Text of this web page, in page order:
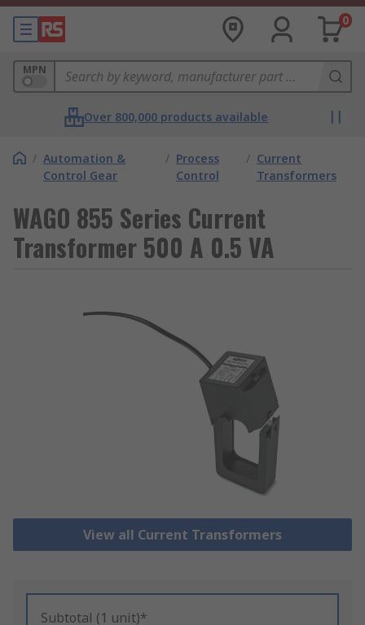
0
MPN
Over 800,000 products available
/ Automation &
Control Gear
/ Process
Control
/ Current
Transformers
WAGO 855 Series Current
Transformer 500 A 0.5 VA
View all Current Transformers
Subtotal (1 unit)*